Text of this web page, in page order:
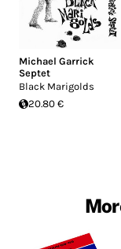
Michael Garrick
Septet
Black Marigolds
20.80 €